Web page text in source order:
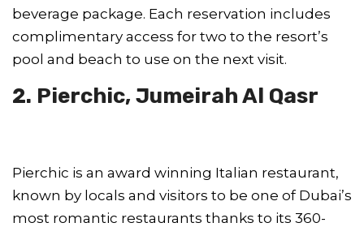
beverage package. Each reservation includes
complimentary access for two to the resort’s
pool and beach to use on the next visit.
2. Pierchic, Jumeirah Al Qasr
Pierchic is an award winning Italian restaurant,
known by locals and visitors to be one of Dubai’s
most romantic restaurants thanks to its 360-